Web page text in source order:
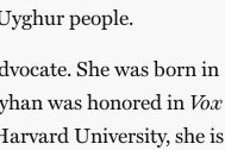
people.
She was born in
was honored in Vox
University, she is